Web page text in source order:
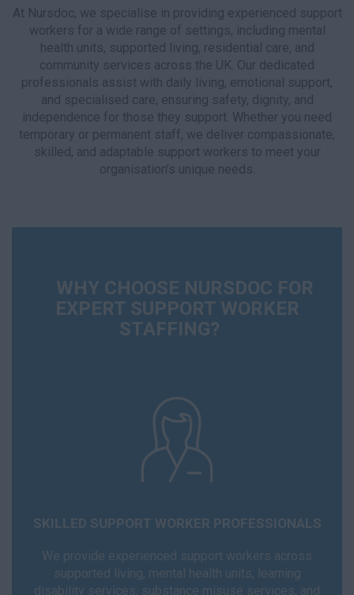
At Nursdoc, we specialise in providing experienced support
workers for a wide range of settings, including mental
health units, supported living, residential care, and
community services across the UK. Our dedicated
professionals assist with daily living, emotional support,
and specialised care, ensuring safety, dignity, and
independence for those they support. Whether you need
temporary or permanent staff, we deliver compassionate,
skilled, and adaptable support workers to meet your
organisation’s unique needs.
WHY CHOOSE NURSDOC FOR
EXPERT SUPPORT WORKER
STAFFING?
SKILLED SUPPORT WORKER PROFESSIONALS
We provide experienced support workers across
supported living, mental health units, learning
disability services, substance misuse services, and